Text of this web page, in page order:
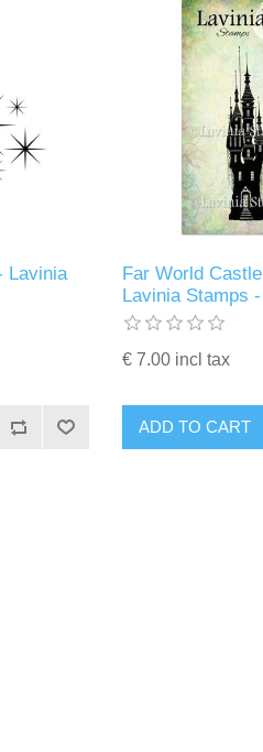
Lavinia
Far World
Lavinia Stamps
€ 7.00 incl tax
ADD TO CART